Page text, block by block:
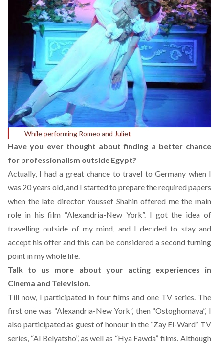
While performing Romeo and Juliet
Have you ever thought about finding a better chance
for professionalism outside Egypt?
Actually, I had a great chance to travel to Germany when I
was 20 years old, and I started to prepare the required papers
when the late director Youssef Shahin offered me the main
role in his film “Alexandria-New York”. I got the idea of
travelling outside of my mind, and I decided to stay and
accept his offer and this can be considered a second turning
point in my whole life.
Talk to us more about your acting experiences in
Cinema and Television.
Till now, I participated in four films and one TV series. The
first one was “Alexandria-New York”, then “Ostoghomaya”, I
also participated as guest of honour in the “Zay El-Ward” TV
series, “Al Belyatsho”, as well as “Hya Fawda” films. Although